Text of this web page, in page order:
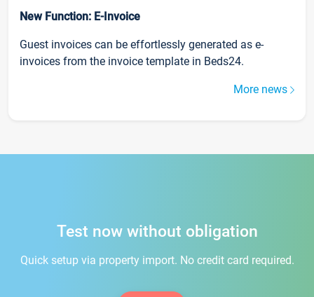
New Function: E-Invoice
Guest invoices can be effortlessly generated as e-
invoices from the invoice template in Beds24.
More news
Test now without obligation
Quick setup via property import. No credit card required.